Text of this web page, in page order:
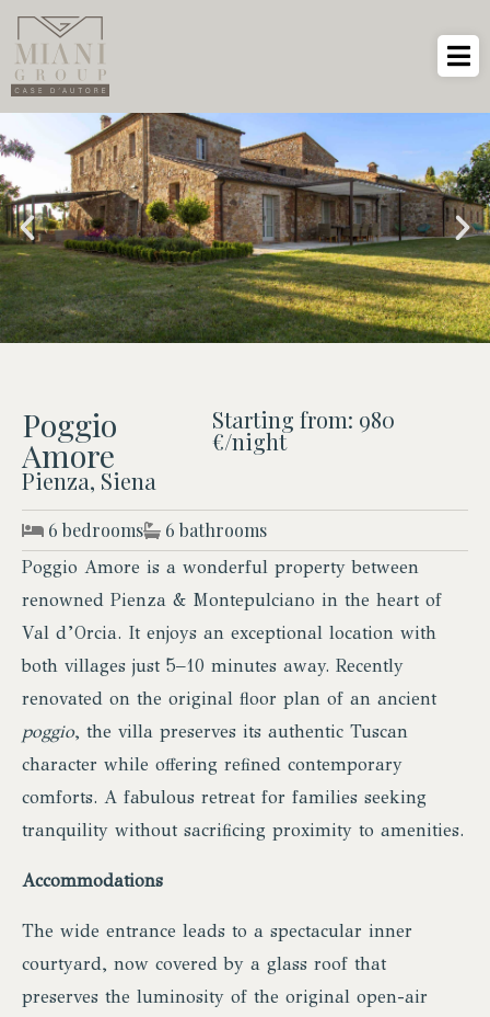
Poggio
Amore
Starting from: 980
€/night
Pienza, Siena
6 bedrooms 6 bathrooms
Poggio Amore is a wonderful property between
renowned Pienza & Montepulciano in the heart of
Val d’Orcia. It enjoys an exceptional location with
both villages just 5–10 minutes away. Recently
renovated on the original floor plan of an ancient
poggio, the villa preserves its authentic Tuscan
character while offering refined contemporary
comforts. A fabulous retreat for families seeking
tranquility without sacrificing proximity to amenities.
Accommodations
The wide entrance leads to a spectacular inner
courtyard, now covered by a glass roof that
preserves the luminosity of the original open-air